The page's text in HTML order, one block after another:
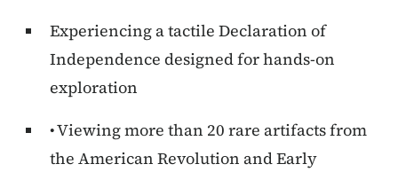
Experiencing a tactile Declaration of
Independence designed for hands-on
exploration
• Viewing more than 20 rare artifacts from
the American Revolution and Early